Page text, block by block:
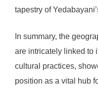
tapestry of
In summary, the
are intricately linked to
cultural practices,
position as a vital hub